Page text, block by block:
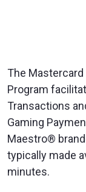
The Mastercard
Program
Transactions
Gaming
Maestro®
typically made
minutes.